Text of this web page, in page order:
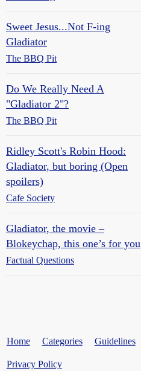
Sweet Jesus...Not F-ing
Gladiator
The BBQ Pit
Do We Really Need A
"Gladiator 2"?
The BBQ Pit
Ridley Scott's Robin Hood:
Gladiator, but boring (Open
spoilers)
Cafe Society
Gladiator, the movie –
Blokeychap, this one’s for you
Factual Questions
Home Categories Guidelines
Privacy Policy